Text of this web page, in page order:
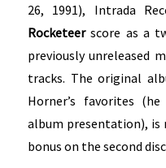
26, 1991), Intrada
Rocketeerscore as a
previously unreleased
tracks. The original
Horner’s favorites
album presentation), is
bonus on the second